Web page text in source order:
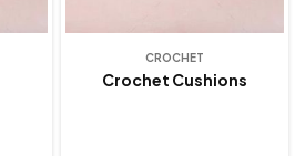
CROCHET
Crochet Cushions